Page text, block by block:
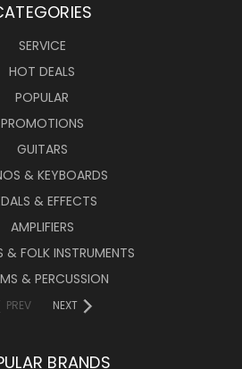
SERVICE
HOT DEALS
POPULAR
PROMOTIONS
GUITARS
& KEYBOARDS
& EFFECTS
AMPLIFIERS
& FOLK INSTRUMENTS
& PERCUSSION
PREV NEXT
BRANDS